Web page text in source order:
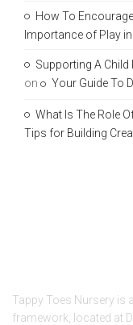
How To
Importance of Play
Supporting A
on
Your Guide To
What Is The Role
Tips for Building
Tappy Toes Nursery is
framework, located at